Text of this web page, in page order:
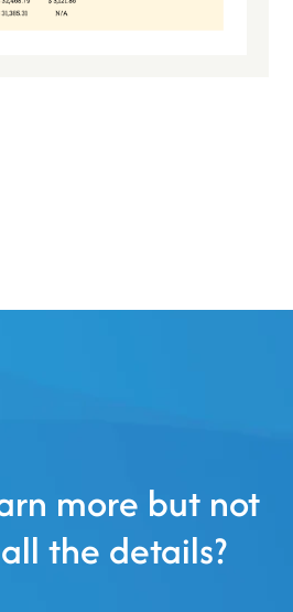
more but not
the details?